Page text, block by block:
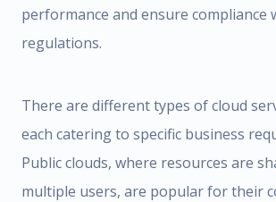
performance and ensure compliance
regulations.
There are different types of cloud
each catering to specific business
Public clouds, where resources are
multiple users, are popular for their